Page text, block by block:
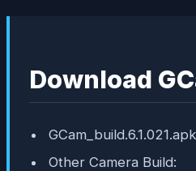
Download
Other Camera Build: